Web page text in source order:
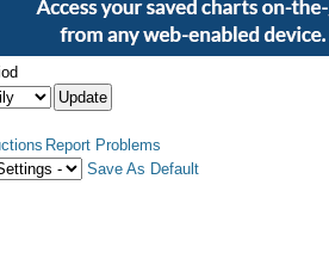
Report Problems
Save As Default